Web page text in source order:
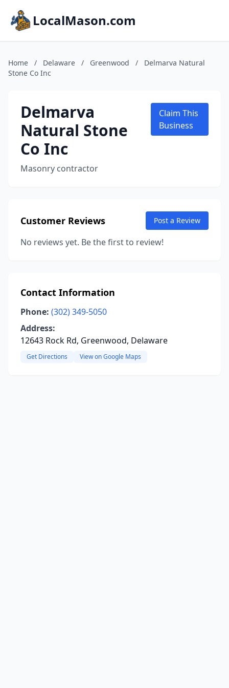
LocalMason.com
Home / Delaware / Greenwood /
Delmarva Natural
Stone Co Inc
Delmarva
Natural Stone
Co Inc
Masonry contractor
Claim This
Business
Customer Reviews Post a Review
No reviews yet. Be the first to review!
Contact Information
Phone: (302) 349-5050
Address:
12643 Rock Rd, Greenwood, Delaware
Get Directions View on Google Maps